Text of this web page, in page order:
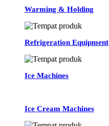
Warming & Holding
Refrigeration Equipment
Ice Machines
Ice Cream Machines